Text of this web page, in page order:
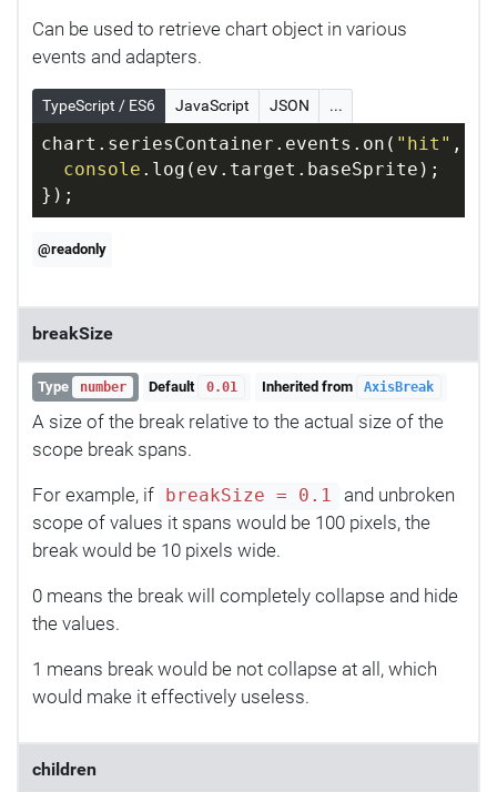
Can be used to retrieve chart object in various
events and adapters.
TypeScript / ES6 JavaScript JSON ...
chart.seriesContainer.events.on( "hit" ,
console .log(ev.target.baseSprite);
});
@readonly
breakSize
Type number Default 0.01 Inherited from AxisBreak
A size of the break relative to the actual size of the
scope break spans.
For example, if breakSize = 0.1
and unbroken
scope of values it spans would be 100 pixels, the
break would be 10 pixels wide.
0 means the break will completely collapse and hide
the values.
1 means break would be not collapse at all, which
would make it effectively useless.
children